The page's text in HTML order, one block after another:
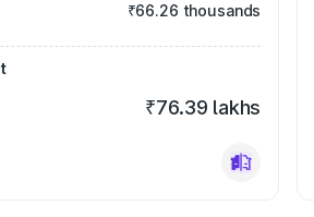
₹66.26 thousands
₹76.39 lakhs